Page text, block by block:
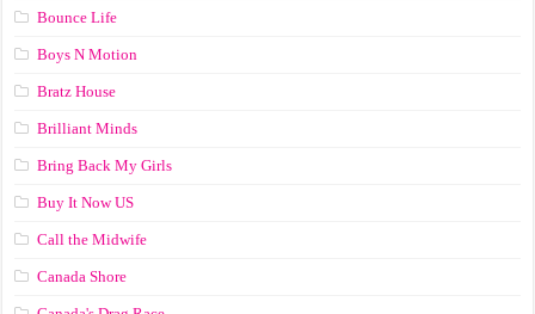
Bounce Life
Boys N Motion
Bratz House
Brilliant Minds
Bring Back My Girls
Buy It Now US
Call the Midwife
Canada Shore